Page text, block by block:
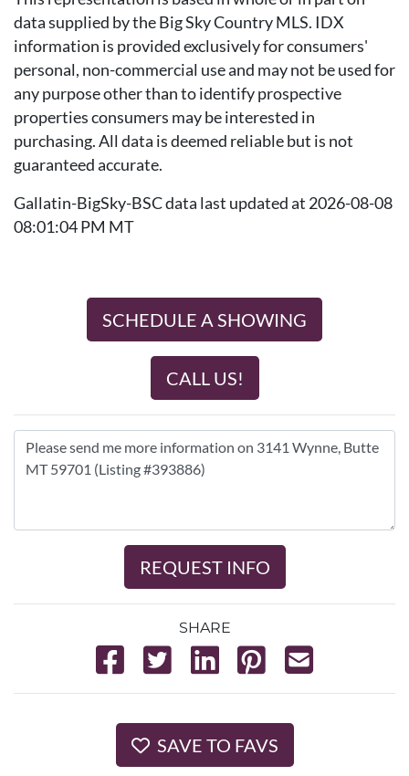
data supplied by the Big Sky Country MLS. IDX
information is provided exclusively for consumers'
personal, non-commercial use and may not be used for
any purpose other than to identify prospective
properties consumers may be interested in
purchasing. All data is deemed reliable but is not
guaranteed accurate.
Gallatin-BigSky-BSC data last updated at 2026-08-08
08:01:04 PM MT
SCHEDULE A SHOWING
CALL US!
REQUEST INFO
SHARE
SAVE TO FAVS